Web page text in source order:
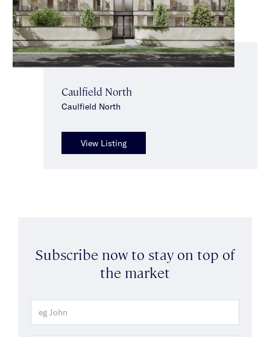
Caulfield North
Caulfield North
View Listing
Subscribe now to stay on top of
the market